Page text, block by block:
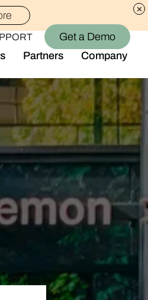
integration.
Partners Company
Join the Team
Alida Impact
Newsroom
Events
Connect With Us
Get a Demo